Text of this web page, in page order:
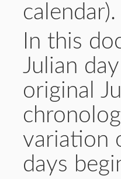
calendar).
In this
Julian
original
variation
days